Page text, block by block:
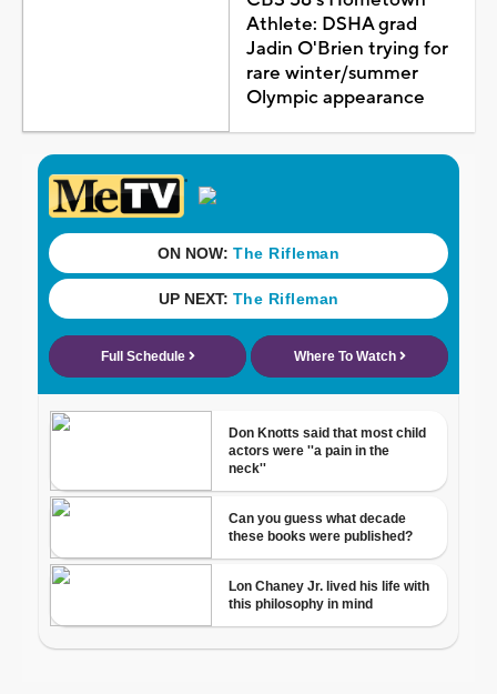
Athlete: DSHA grad
Jadin O'Brien trying for
rare winter/summer
Olympic appearance